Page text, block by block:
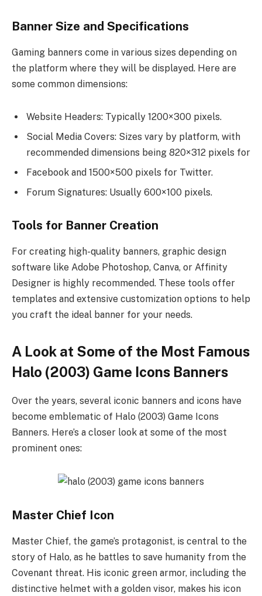
Banner Size and Specifications
Gaming banners come in various sizes depending on
the platform where they will be displayed. Here are
some common dimensions:
Website Headers: Typically 1200×300 pixels.
Social Media Covers: Sizes vary by platform, with
recommended dimensions being 820×312 pixels for
Facebook and 1500×500 pixels for Twitter.
Forum Signatures: Usually 600×100 pixels.
Tools for Banner Creation
For creating high-quality banners, graphic design
software like Adobe Photoshop, Canva, or Affinity
Designer is highly recommended. These tools offer
templates and extensive customization options to help
you craft the ideal banner for your needs.
A Look at Some of the Most Famous
Halo (2003) Game Icons Banners
Over the years, several iconic banners and icons have
become emblematic of Halo (2003) Game Icons
Banners. Here’s a closer look at some of the most
prominent ones:
Master Chief Icon
Master Chief, the game’s protagonist, is central to the
story of Halo, as he battles to save humanity from the
Covenant threat. His iconic green armor, including the
distinctive helmet with a golden visor, makes his icon